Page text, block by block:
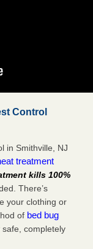
Control
in Smithville, NJ
treatment
kills 100%
There’s
your clothing or
of bed bug
safe, completely